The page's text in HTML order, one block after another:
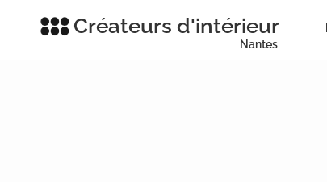
Créateurs d'intérieur
Nantes